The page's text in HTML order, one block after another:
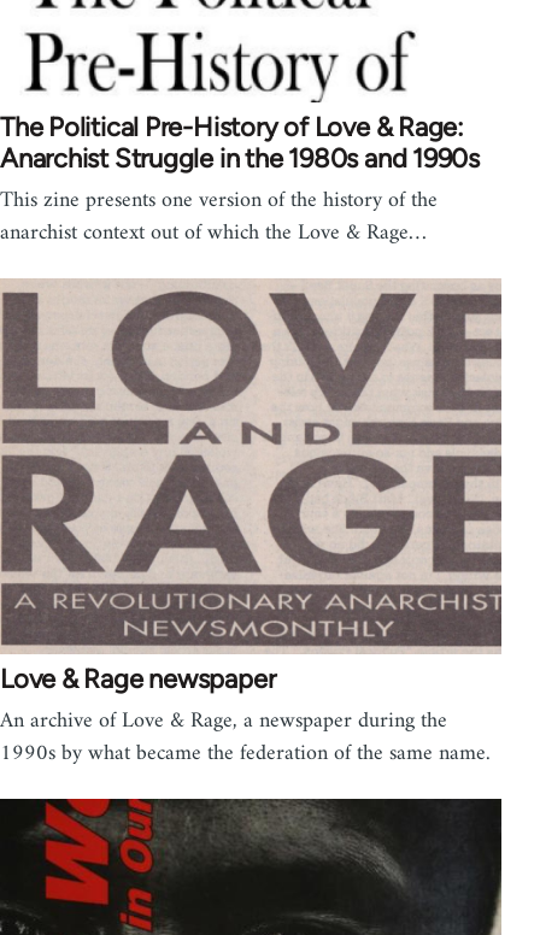
The Political Pre-History of Love & Rage:
Anarchist Struggle in the 1980s and 1990s
This zine presents one version of the history of the
anarchist context out of which the Love & Rage…
Love & Rage newspaper
An archive of Love & Rage, a newspaper during the
1990s by what became the federation of the same name.